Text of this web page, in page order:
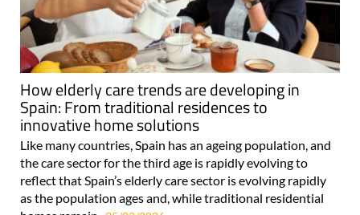
How elderly care trends are developing in
Spain: From traditional residences to
innovative home solutions
Like many countries, Spain has an ageing population, and
the care sector for the third age is rapidly evolving to
reflect that Spain’s elderly care sector is evolving rapidly
as the population ages and, while traditional residential